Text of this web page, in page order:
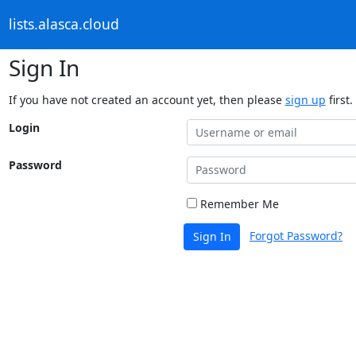
lists.alasca.cloud
Sign In
If you have not created an account yet, then please sign up first.
Login
Password
Remember Me
Sign In Forgot Password?